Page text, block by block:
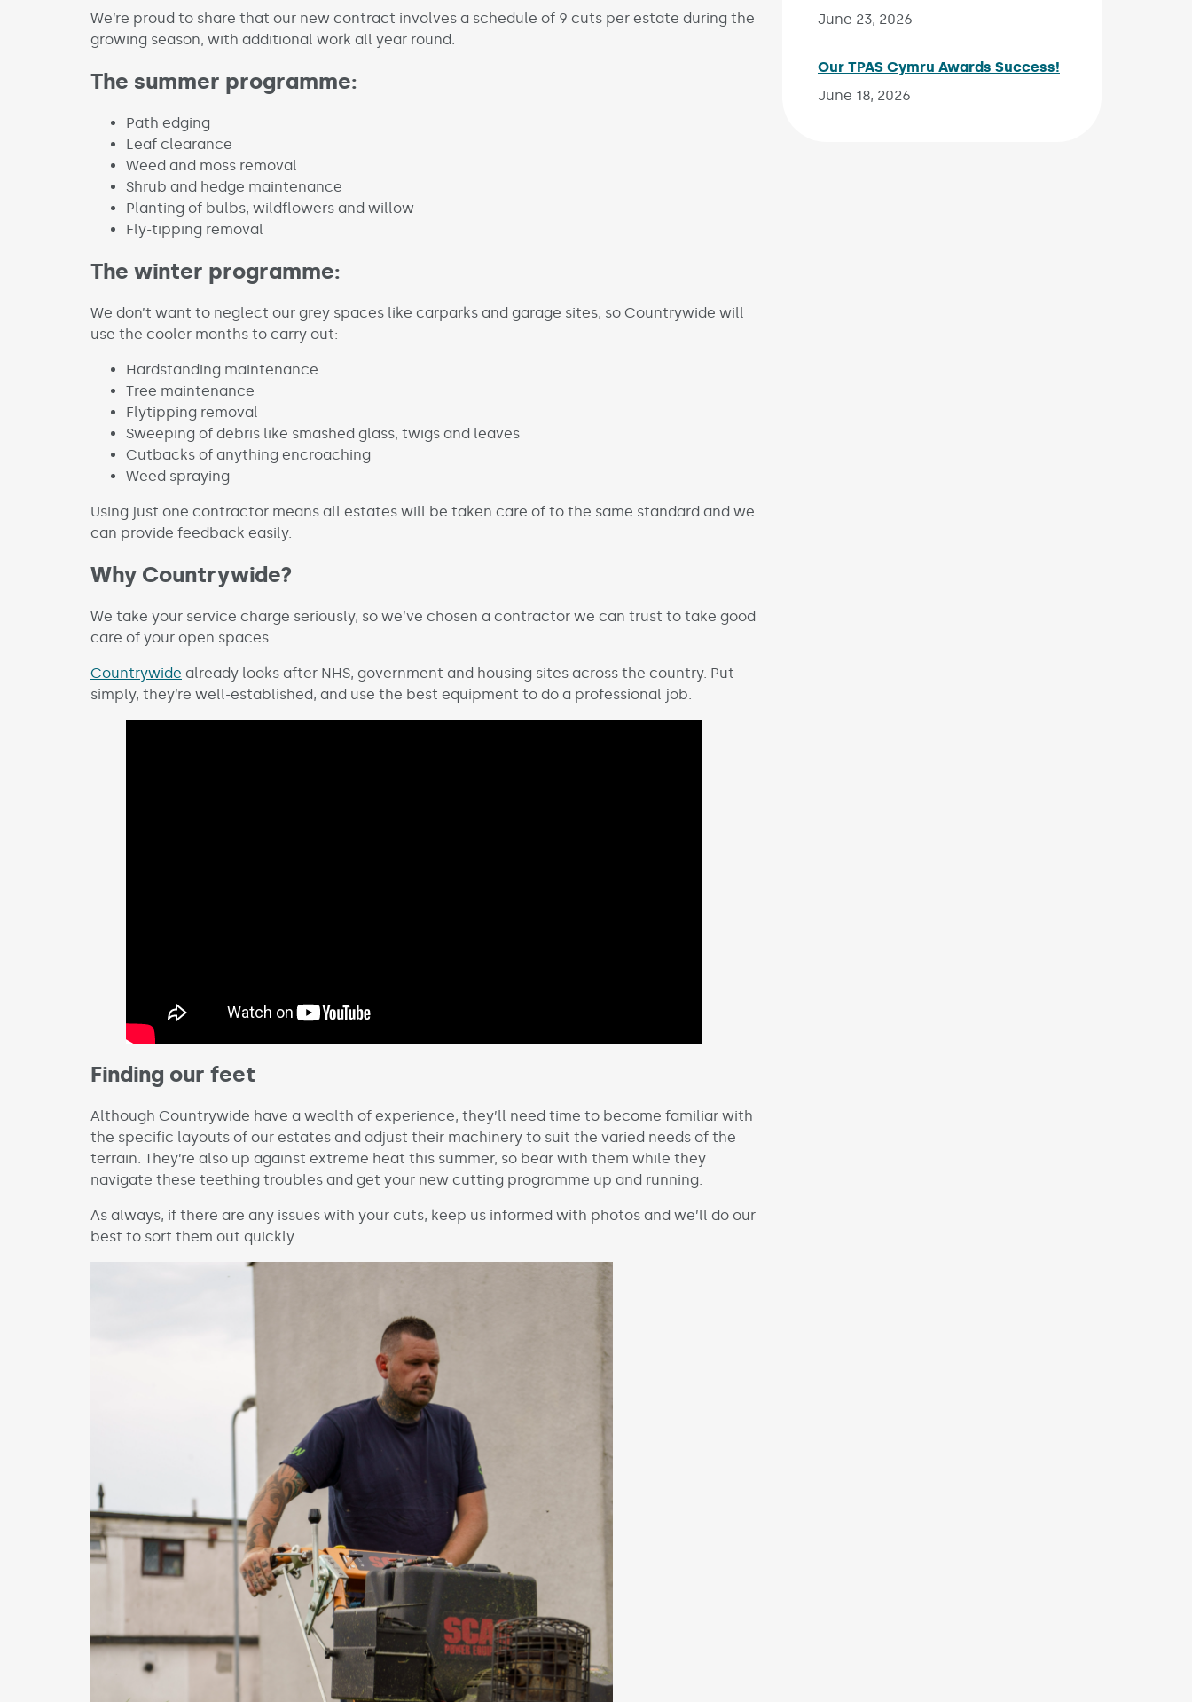
We’re proud to share that our new contract involves a schedule of 9 cuts per estate during the
growing season, with additional work all year round.
The summer programme:
Path edging
Leaf clearance
Weed and moss removal
Shrub and hedge maintenance
Planting of bulbs, wildflowers and willow
Fly-tipping removal
The winter programme:
We don’t want to neglect our grey spaces like carparks and garage sites, so Countrywide will
use the cooler months to carry out:
Hardstanding maintenance
Tree maintenance
Flytipping removal
Sweeping of debris like smashed glass, twigs and leaves
Cutbacks of anything encroaching
Weed spraying
Using just one contractor means all estates will be taken care of to the same standard and we
can provide feedback easily.
Why Countrywide?
We take your service charge seriously, so we’ve chosen a contractor we can trust to take good
care of your open spaces.
Countrywide already looks after NHS, government and housing sites across the country. Put
simply, they’re well-established, and use the best equipment to do a professional job.
Finding our feet
Although Countrywide have a wealth of experience, they’ll need time to become familiar with
the specific layouts of our estates and adjust their machinery to suit the varied needs of the
terrain. They’re also up against extreme heat this summer, so bear with them while they
navigate these teething troubles and get your new cutting programme up and running.
As always, if there are any issues with your cuts, keep us informed with photos and we’ll do our
best to sort them out quickly.
June 23, 2026
Our TPAS Cymru Awards Success!
June 18, 2026